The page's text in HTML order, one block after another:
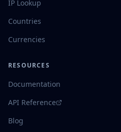
IP Lookup
Countries
Currencies
RESOURCES
Documentation
API Reference
Blog